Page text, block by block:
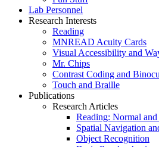
Lab Personnel
Research Interests
Reading
MNREAD Acuity Cards
Visual Accessibility and
Mr. Chips
Contrast Coding and
Touch and Braille
Publications
Research Articles
Reading: Normal
Spatial Navigation
Object Recognition